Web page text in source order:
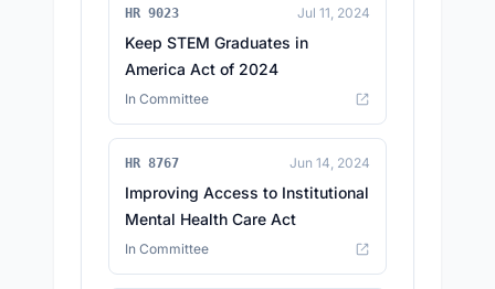
HR 9023 Jul 11, 2024
Keep STEM Graduates in
America Act of 2024
In Committee
HR 8767 Jun 14, 2024
Improving Access to Institutional
Mental Health Care Act
In Committee